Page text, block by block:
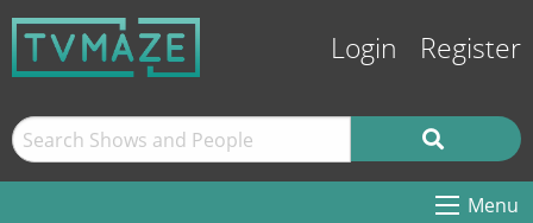
Login Register
Menu